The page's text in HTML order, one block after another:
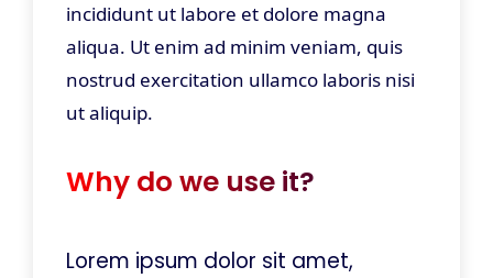
incididunt ut labore et dolore magna
aliqua. Ut enim ad minim veniam, quis
nostrud exercitation ullamco laboris nisi
ut aliquip.
Why do we use it?
Lorem ipsum dolor sit amet,